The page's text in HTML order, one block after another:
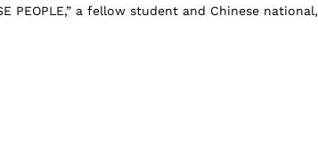
PEOPLE,” a fellow student and Chinese national,